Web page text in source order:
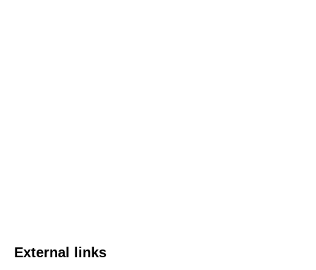
External links